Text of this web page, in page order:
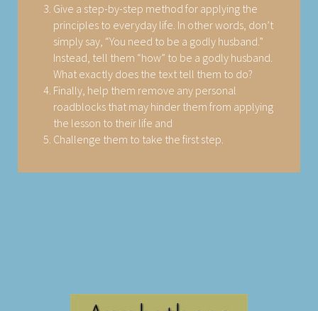
Give a step-by-step method for applying the
principles to everyday life. In other words, don’t
simply say, “You need to be a godly husband.”
Instead, tell them “how” to be a godly husband.
What exactly does the text tell them to do?
Finally, help them remove any personal
roadblocks that may hinder them from applying
the lesson to their life and
Challenge them to take the first step.